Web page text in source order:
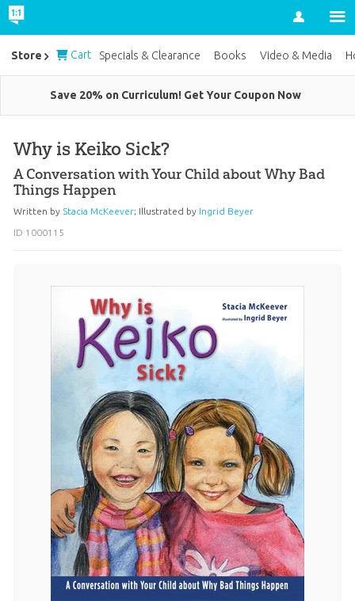
Account
Save 20% on Curriculum! Get Your Coupon Now
Why is Keiko Sick?
A Conversation with Your Child about Why Bad
Things Happen
Written by Stacia McKeever; Illustrated by Ingrid Beyer
ID 1000115
Store Cart Specials & Clearance Books Video & Media